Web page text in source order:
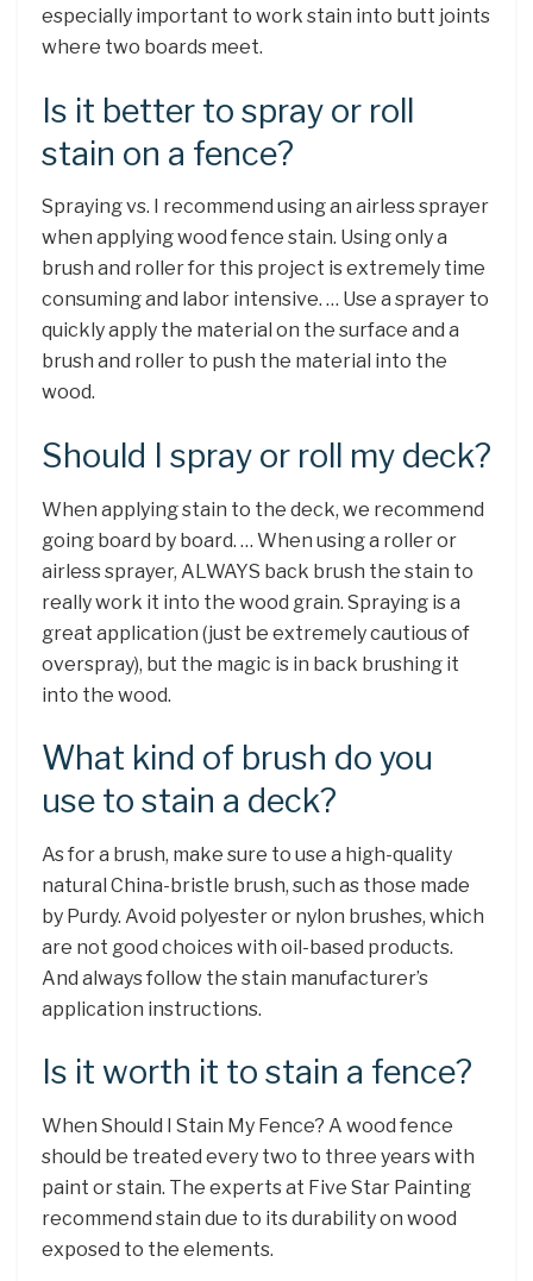
especially important to work stain into butt joints
where two boards meet.
Is it better to spray or roll
stain on a fence?
Spraying vs. I recommend using an airless sprayer
when applying wood fence stain. Using only a
brush and roller for this project is extremely time
consuming and labor intensive. … Use a sprayer to
quickly apply the material on the surface and a
brush and roller to push the material into the
wood.
Should I spray or roll my deck?
When applying stain to the deck, we recommend
going board by board. … When using a roller or
airless sprayer, ALWAYS back brush the stain to
really work it into the wood grain. Spraying is a
great application (just be extremely cautious of
overspray), but the magic is in back brushing it
into the wood.
What kind of brush do you
use to stain a deck?
As for a brush, make sure to use a high-quality
natural China-bristle brush, such as those made
by Purdy. Avoid polyester or nylon brushes, which
are not good choices with oil-based products.
And always follow the stain manufacturer’s
application instructions.
Is it worth it to stain a fence?
When Should I Stain My Fence? A wood fence
should be treated every two to three years with
paint or stain. The experts at Five Star Painting
recommend stain due to its durability on wood
exposed to the elements.